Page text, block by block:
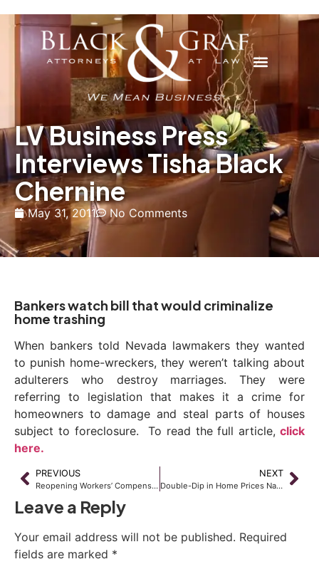
LV Business Press
Interviews Tisha Black
Chernine
May 31, 2011 No Comments
Bankers watch bill that would criminalize
home trashing
When bankers told Nevada lawmakers they wanted
to punish home-wreckers, they weren’t talking about
adulterers who destroy marriages. They were
referring to legislation that makes it a crime for
homeowners to damage and steal parts of houses
subject to foreclosure. To read the full article, click
here.
PREVIOUS
Reopening Workers’ Compensation Claims – Part 3
NEXT
Double-Dip in Home Prices Nationwide
Leave a Reply
Your email address will not be published. Required
fields are marked *